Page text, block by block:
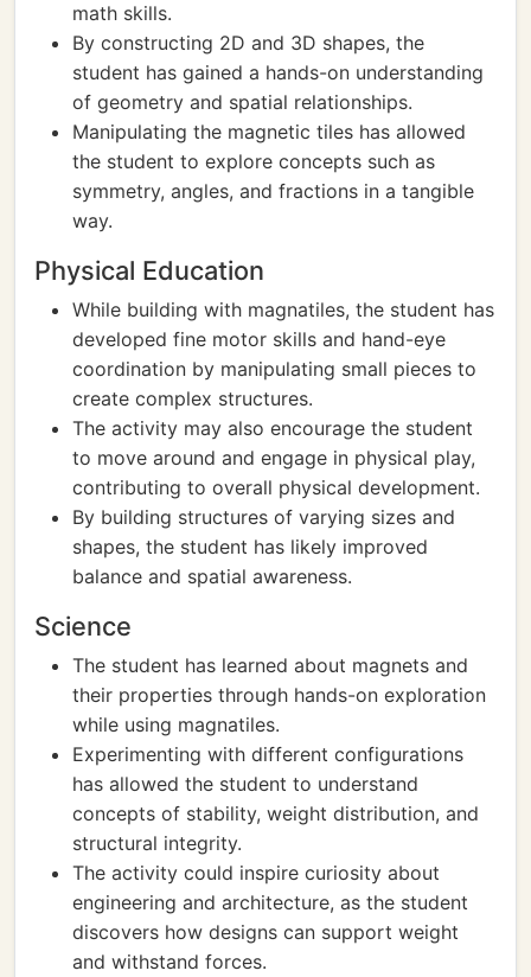
math skills.
By constructing 2D and 3D shapes, the
student has gained a hands-on understanding
of geometry and spatial relationships.
Manipulating the magnetic tiles has allowed
the student to explore concepts such as
symmetry, angles, and fractions in a tangible
way.
Physical Education
While building with magnatiles, the student has
developed fine motor skills and hand-eye
coordination by manipulating small pieces to
create complex structures.
The activity may also encourage the student
to move around and engage in physical play,
contributing to overall physical development.
By building structures of varying sizes and
shapes, the student has likely improved
balance and spatial awareness.
Science
The student has learned about magnets and
their properties through hands-on exploration
while using magnatiles.
Experimenting with different configurations
has allowed the student to understand
concepts of stability, weight distribution, and
structural integrity.
The activity could inspire curiosity about
engineering and architecture, as the student
discovers how designs can support weight
and withstand forces.